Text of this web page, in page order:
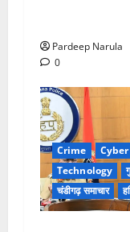
Pardeep Narula
0
Crime
Technology
चंडीगढ़ समाचार